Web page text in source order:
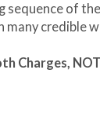
sequence of
many credible
Charges,